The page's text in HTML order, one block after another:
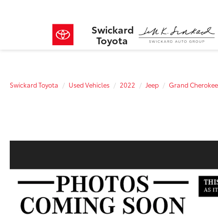
Swickard
Toyota
Swickard Toyota Used Vehicles 2022 Jeep Grand